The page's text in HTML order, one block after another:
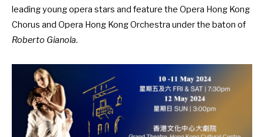
leading young opera stars and feature the Opera Hong Kong
Chorus and Opera Hong Kong Orchestra under the baton of
Roberto Gianola.